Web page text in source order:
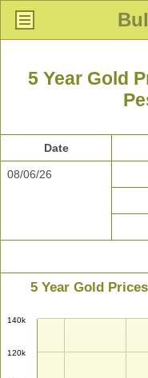
5 Year Gold
Date
08/06/26
5 Year Gold
120k
140k